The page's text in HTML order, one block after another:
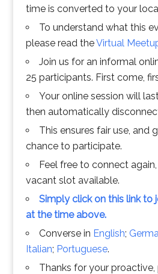
time is converted to your
To understand what this
please read theVirtual
Join us for an informal
25 participants. First come,
Your online session will
then automatically
This ensures fair use, and
chance to participate.
Feel free to connect
vacant slot available.
Simply click on this link to
at the time above.
Converse in English;
Italian; Portuguese.
Thanks for your